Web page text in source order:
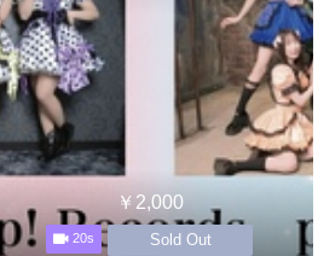
￥2,000
20s Sold Out